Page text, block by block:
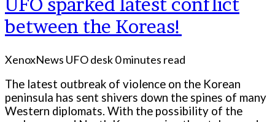
between the Koreas!
XenoxNews UFO desk0 minutes read
The latest outbreak of violence on the Korean
peninsula has sent shivers down the spines of many
Western diplomats. With the possibility of the